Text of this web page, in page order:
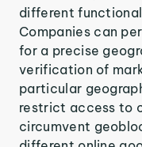
different
Companies can
for a precise
verification of
particular
restrict access to
circumvent